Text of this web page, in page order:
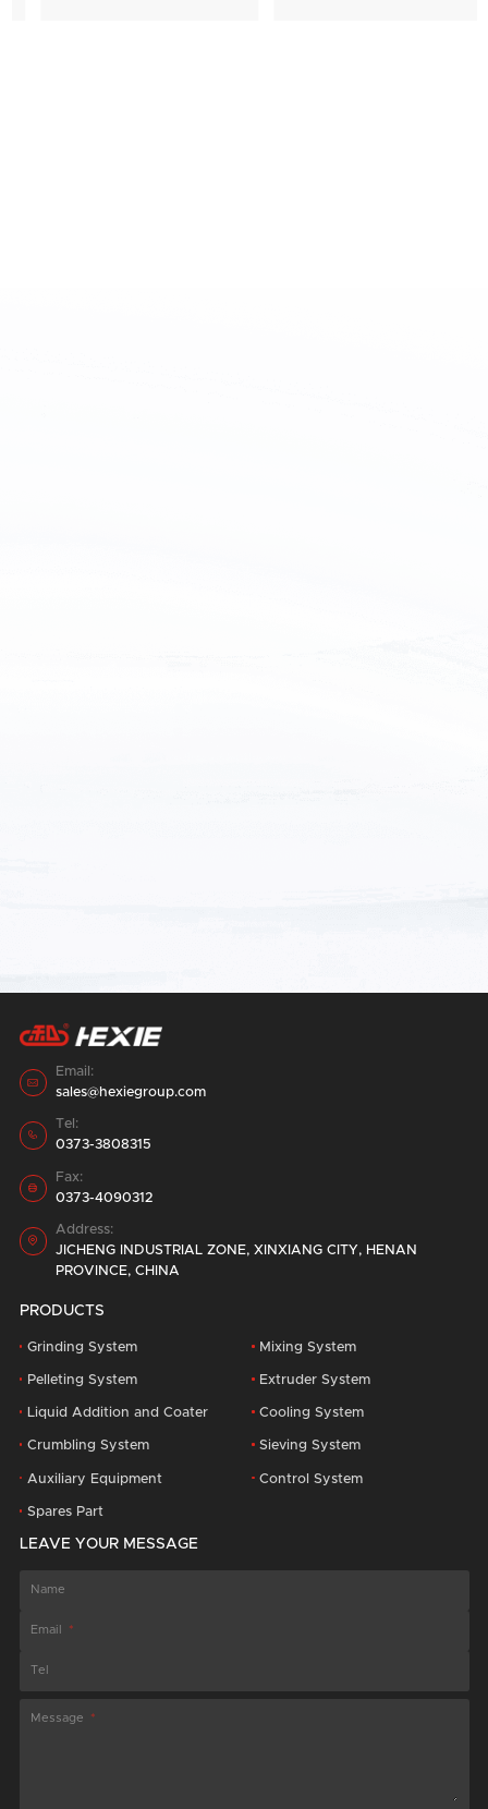

Email:
sales@hexiegroup.com

Tel:
0373-3808315

Fax:
0373-4090312

Address:
JICHENG INDUSTRIAL ZONE, XINXIANG CITY, HENAN
PROVINCE, CHINA
PRODUCTS
Grinding System Mixing System
Pelleting System Extruder System
Liquid Addition and Coater Cooling System
Crumbling System Sieving System
Auxiliary Equipment Control System
Spares Part
LEAVE YOUR MESSAGE
Name
Email
Tel
Message